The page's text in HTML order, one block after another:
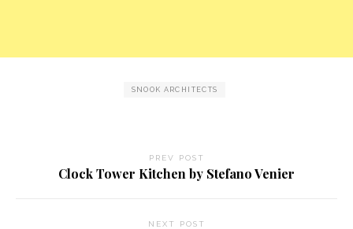
SNOOK ARCHITECTS
PREV POST
Clock Tower Kitchen by Stefano Venier
NEXT POST